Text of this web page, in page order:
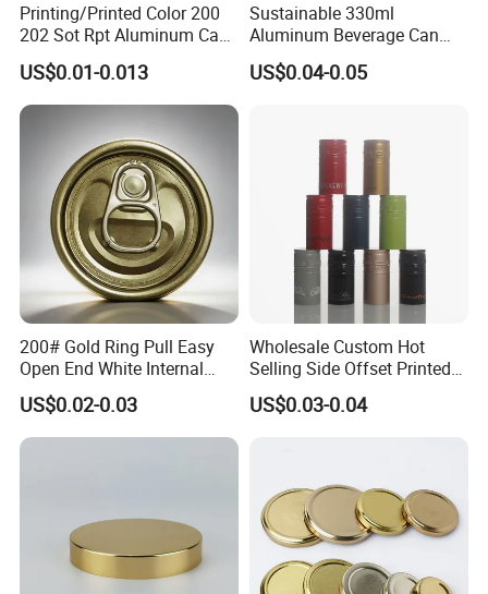
Printing/Printed Color 200
202 Sot Rpt Aluminum Can
Lid with Beverage Cans and
Qr Code Color Ring Pull Tab
for Easy Open Can Matal
Cdl Can End Metal Can Cap
US$0.01-0.013
Sustainable 330ml
Aluminum Beverage Can
From Shanghai Factory
US$0.04-0.05
200# Gold Ring Pull Easy
Open End White Internal
Coating for Cans
US$0.02-0.03
Wholesale Custom Hot
Selling Side Offset Printed
30X60mm Aluminum Wine
Vodka Lqiuor Spirits Plastic
US$0.03-0.04